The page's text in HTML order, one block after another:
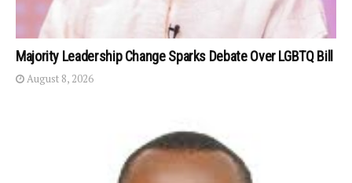
Majority Leadership Change Sparks Debate Over LGBTQ Bill
August 8, 2026